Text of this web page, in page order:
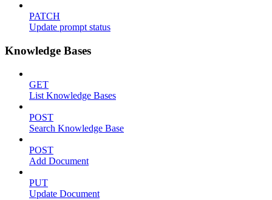
PATCH
Update prompt status
Knowledge Bases
GET
List Knowledge Bases
POST
Search Knowledge Base
POST
Add Document
PUT
Update Document